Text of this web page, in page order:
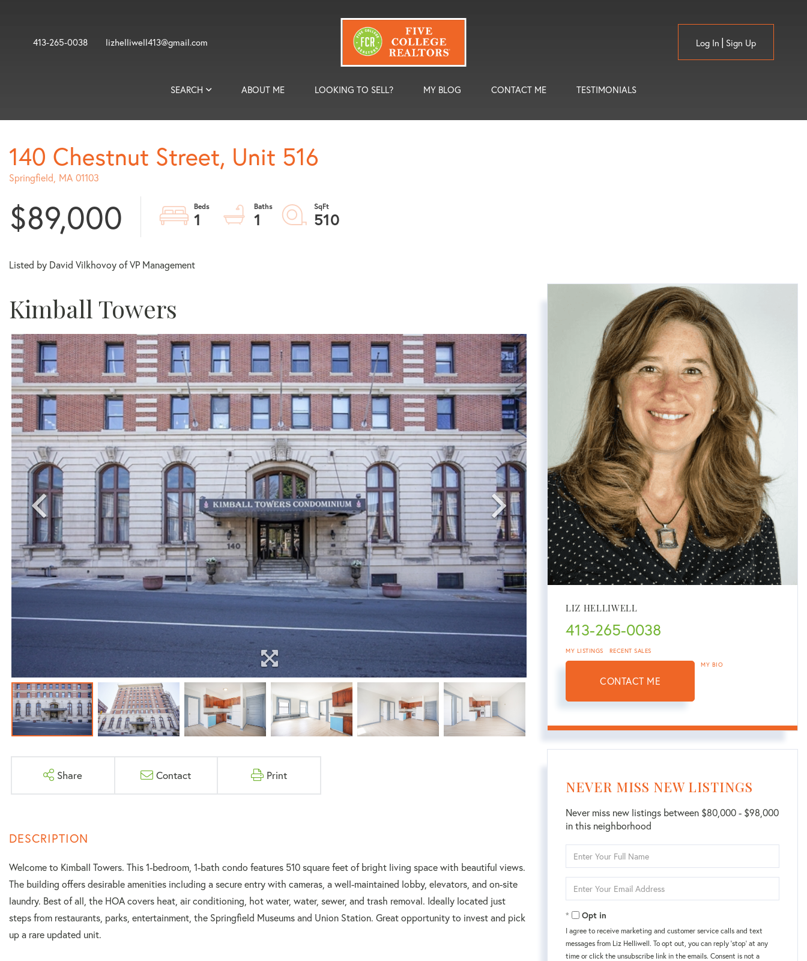
413-265-0038 lizhelliwell413@gmail.com Log In Sign Up
SEARCH ABOUT ME LOOKING TO SELL? MY BLOG CONTACT ME TESTIMONIALS
140 Chestnut Street, Unit 516
Springfield, MA 01103
$89,000 1 1 510
Listed by David Vilkhovoy of VP Management
Kimball Towers
Share Contact Print
Welcome to Kimball Towers. This 1-bedroom, 1-bath condo features 510 square feet of bright living space with beautiful views.
The building offers desirable amenities including a secure entry with cameras, a well-maintained lobby, elevators, and on-site
laundry. Best of all, the HOA covers heat, air conditioning, hot water, water, sewer, and trash removal. Ideally located just
steps from restaurants, parks, entertainment, the Springfield Museums and Union Station. Great opportunity to invest and pick
up a rare updated unit.
LIZ HELLIWELL
413-265-0038
MY LISTINGS RECENT SALES
CONTACT ME
MY BIO
NEVER MISS NEW LISTINGS
Never miss new listings between $80,000 - $98,000
in this neighborhood
Full
Your
Opt in
I agree to receive marketing and customer service calls and text
messages from Liz Helliwell. To opt out, you can reply 'stop' at any
time or click the unsubscribe link in the emails. Consent is not a